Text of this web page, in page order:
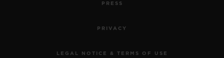
PRESS
PRIVACY
LEGAL NOTICE & TERMS OF USE